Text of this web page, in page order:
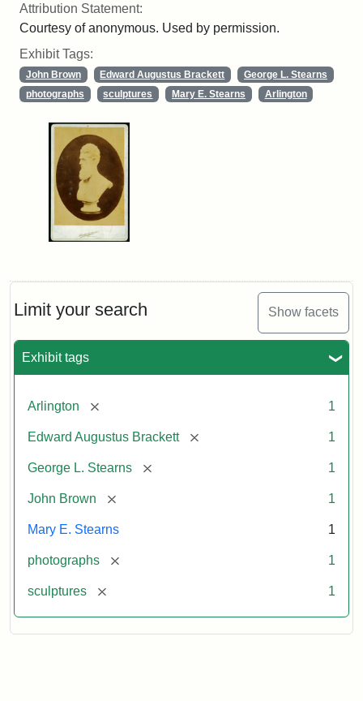
Limit your search Show facets
Exhibit tags
Arlington [remove] 1
Edward Augustus Brackett [remove] 1
George L. Stearns [remove] 1
John Brown [remove] 1
Mary E. Stearns 1
photographs [remove] 1
sculptures [remove] 1
Attribution Statement:
Courtesy of anonymous. Used by permission.
Exhibit Tags:
John Brown Edward Augustus Brackett
George L. Stearns
photographs
sculptures Mary E. Stearns Arlington